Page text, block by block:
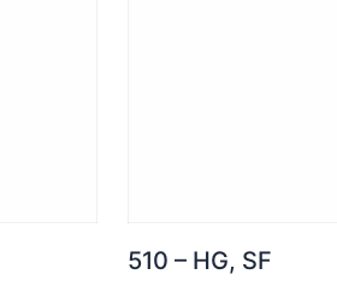
510 – HG, SF